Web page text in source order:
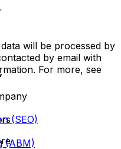
will be processed by
by email with
For more, see
(SEO)
(ABM)